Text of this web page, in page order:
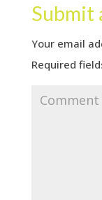
Submit
Your email
Required